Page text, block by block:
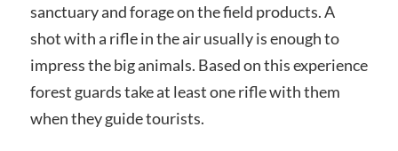
sanctuary and forage on the field products. A
shot with a rifle in the air usually is enough to
impress the big animals. Based on this experience
forest guards take at least one rifle with them
when they guide tourists.